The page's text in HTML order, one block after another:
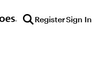
RegisterSign In